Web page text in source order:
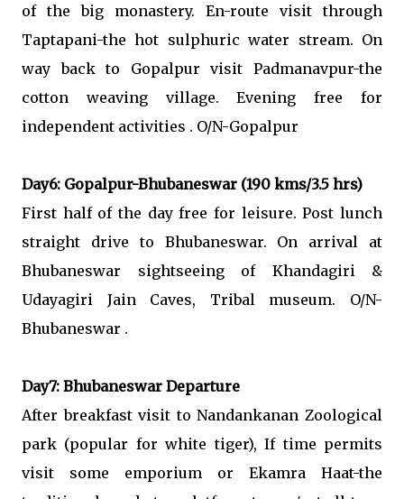
of the big monastery. En-route visit through
Taptapani-the hot sulphuric water stream. On
way back to Gopalpur visit Padmanavpur-the
cotton weaving village. Evening free for
independent activities . O/N-Gopalpur
Day6: Gopalpur-Bhubaneswar (190 kms/3.5 hrs)
First half of the day free for leisure. Post lunch
straight drive to Bhubaneswar. On arrival at
Bhubaneswar sightseeing of Khandagiri &
Udayagiri Jain Caves, Tribal museum. O/N-
Bhubaneswar .
Day7: Bhubaneswar Departure
After breakfast visit to Nandankanan Zoological
park (popular for white tiger), If time permits
visit some emporium or Ekamra Haat-the